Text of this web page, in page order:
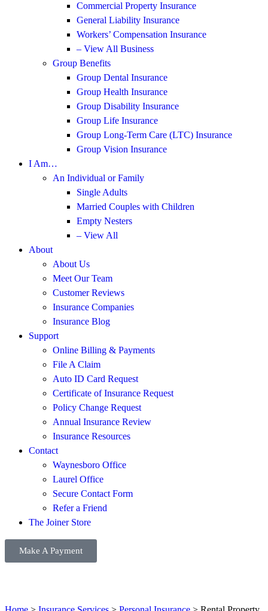
Commercial Property Insurance
General Liability Insurance
Workers’ Compensation Insurance
– View All Business
Group Benefits
Group Dental Insurance
Group Health Insurance
Group Disability Insurance
Group Life Insurance
Group Long-Term Care (LTC) Insurance
Group Vision Insurance
I Am…
An Individual or Family
Single Adults
Married Couples with Children
Empty Nesters
– View All
About
About Us
Meet Our Team
Customer Reviews
Insurance Companies
Insurance Blog
Support
Online Billing & Payments
File A Claim
Auto ID Card Request
Certificate of Insurance Request
Policy Change Request
Annual Insurance Review
Insurance Resources
Contact
Waynesboro Office
Laurel Office
Secure Contact Form
Refer a Friend
The Joiner Store
Make A Payment